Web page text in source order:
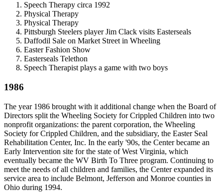
Speech Therapy circa 1992
Physical Therapy
Physical Therapy
Pittsburgh Steelers player Jim Clack visits Easterseals
Daffodil Sale on Market Street in Wheeling
Easter Fashion Show
Easterseals Telethon
Speech Therapist plays a game with two boys
1986
The year 1986 brought with it additional change when the Board of
Directors split the Wheeling Society for Crippled Children into two
nonprofit organizations: the parent corporation, the Wheeling
Society for Crippled Children, and the subsidiary, the Easter Seal
Rehabilitation Center, Inc. In the early '90s, the Center became an
Early Intervention site for the state of West Virginia, which
eventually became the WV Birth To Three program. Continuing to
meet the needs of all children and families, the Center expanded its
service area to include Belmont, Jefferson and Monroe counties in
Ohio during 1994.